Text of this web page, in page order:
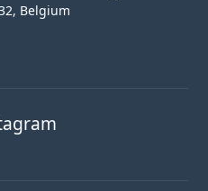
Belgium